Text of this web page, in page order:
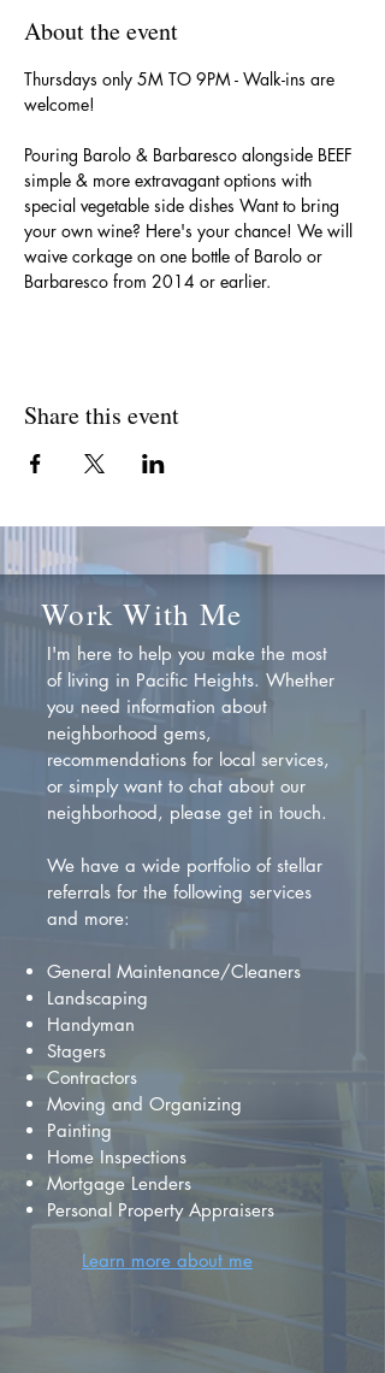
About the event
Thursdays only 5M TO 9PM - Walk-ins are
welcome!
Pouring Barolo & Barbaresco alongside BEEF
simple & more extravagant options with
special vegetable side dishes Want to bring
your own wine? Here's your chance! We will
waive corkage on one bottle of Barolo or
Barbaresco from 2014 or earlier.
Share this event
Work With Me
I'm here to help you make the most
of living in Pacific Heights. Whether
you need information about
neighborhood gems,
recommendations for local services,
or simply want to chat about our
neighborhood, please get in touch.
We have a wide portfolio of stellar
referrals for the following services
and more:
General Maintenance/Cleaners
Landscaping
Handyman
Stagers
Contractors
Moving and Organizing
Painting
Home Inspections
Mortgage Lenders
Personal Property Appraisers
Learn more about me